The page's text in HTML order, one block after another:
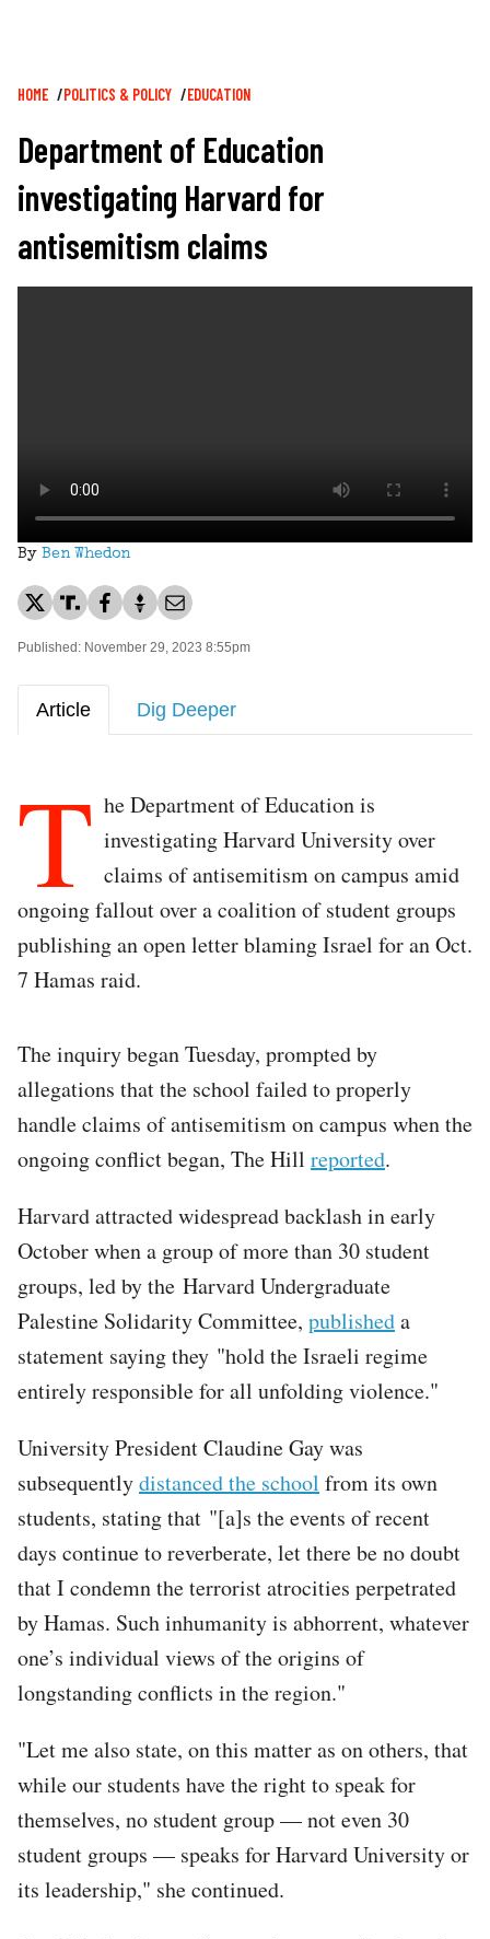
Breadcrumb
HOME POLITICS & POLICY EDUCATION
Department of Education
investigating Harvard for
antisemitism claims
By Ben Whedon
Published: November 29, 2023 8:55pm
Article Dig Deeper
T he Department of Education is
investigating Harvard University over
claims of antisemitism on campus amid
ongoing fallout over a coalition of student groups
publishing an open letter blaming Israel for an Oct.
7 Hamas raid.
The inquiry began Tuesday, prompted by
allegations that the school failed to properly
handle claims of antisemitism on campus when the
ongoing conflict began, The Hill reported.
Harvard attracted widespread backlash in early
October when a group of more than 30 student
groups, led by the Harvard Undergraduate
Palestine Solidarity Committee, publisheda
statement saying they "hold the Israeli regime
entirely responsible for all unfolding violence."
University President Claudine Gay was
subsequentlydistanced the school from its own
students, stating that "[a]s the events of recent
days continue to reverberate, let there be no doubt
that I condemn the terrorist atrocities perpetrated
by Hamas. Such inhumanity is abhorrent, whatever
one’s individual views of the origins of
longstanding conflicts in the region."
"Let me also state, on this matter as on others, that
while our students have the right to speak for
themselves, no student group — not even 30
student groups — speaks for Harvard University or
its leadership," she continued.